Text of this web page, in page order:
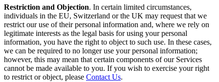
Restriction and Objection. In certain limited circumstances,
individuals in the EU, Switzerland or the UK may request that we
restrict our use of their personal information and, where we rely on
legitimate interests as the legal basis for using your personal
information, you have the right to object to such use. In these cases,
we can be required to no longer use your personal information;
however, this may mean that certain components of our Services
cannot be made available to you. If you wish to exercise your right
to restrict or object, please Contact Us.